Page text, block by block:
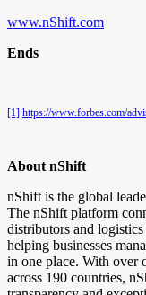
www.nShift.com
Ends
[1] https://www.forbes.com/
About nShift
nShift is the global
The nShift platform
distributors and
helping businesses
in one place. With over
across 190 countries,